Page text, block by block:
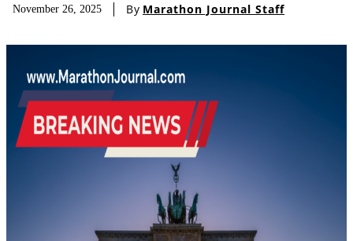
November 26, 2025 By Marathon Journal Staff